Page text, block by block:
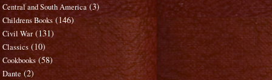
Central and South America (3)
Childrens Books (146)
Civil War (131)
Classics (10)
Cookbooks (58)
Dante (2)